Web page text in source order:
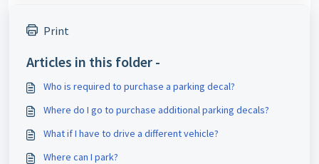
Print
Articles in this folder -
Who is required to purchase a parking decal?
Where do I go to purchase additional parking decals?
What if I have to drive a different vehicle?
Where can I park?